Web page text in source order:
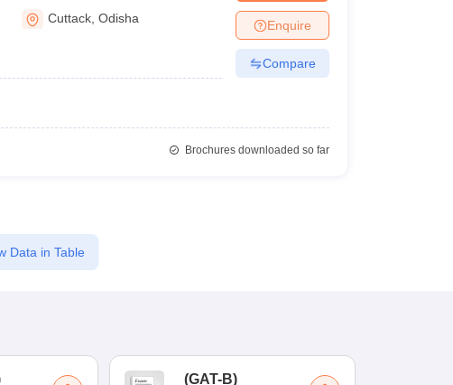
Cuttack ,Odisha Enquire
Compare
Brochures downloaded so far
Data in Table
(GAT-B)